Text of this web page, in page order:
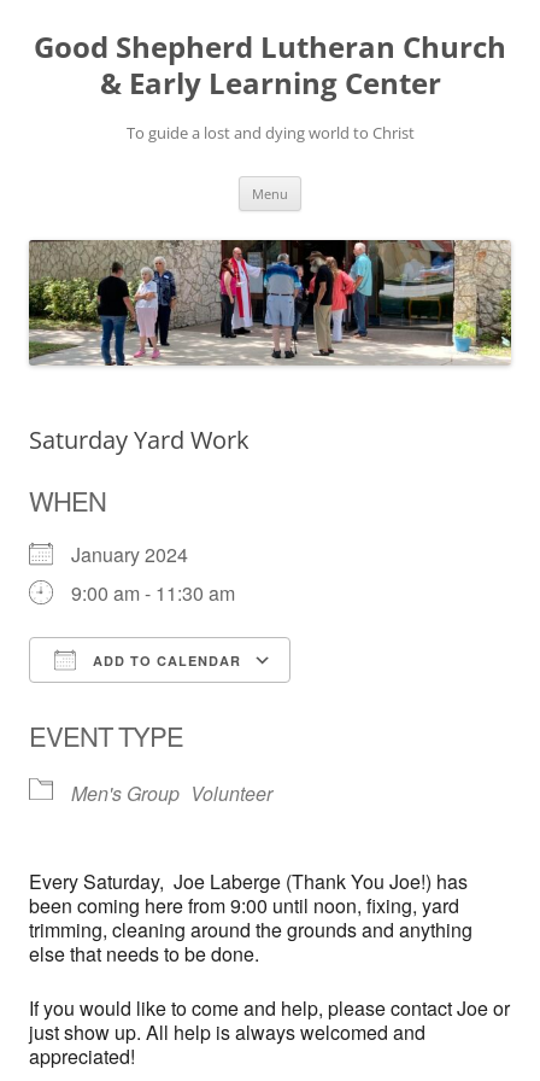
Good Shepherd Lutheran Church
& Early Learning Center
To guide a lost and dying world to Christ
Menu
Saturday Yard Work
WHEN
January 2024
9:00 am - 11:30 am
ADD TO CALENDAR
EVENT TYPE
Men's Group Volunteer
EverySaturday, Joe Laberge (Thank You Joe!) has
been coming here from 9:00 until noon, fixing, yard
trimming, cleaning around the grounds and anything
else that needs to be done.
If you would like to come and help, please contact Joe or
just show up. All help is always welcomed and
appreciated!